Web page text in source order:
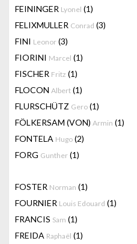
FEININGER Lyonel (1)
FELIXMULLER Conrad (3)
FINI Leonor (3)
FIORINI Marcel (1)
FISCHER Fritz (1)
FLOCON Albert (1)
FLURSCHÜTZ Gero (1)
FÖLKERSAM (VON) Armin (1)
FONTELA Hugo (2)
FORG Gunther (1)
FOSTER Norman (1)
FOURNIER Louis Edouard (1)
FRANCIS Sam (1)
FREIDA Raphaël (1)